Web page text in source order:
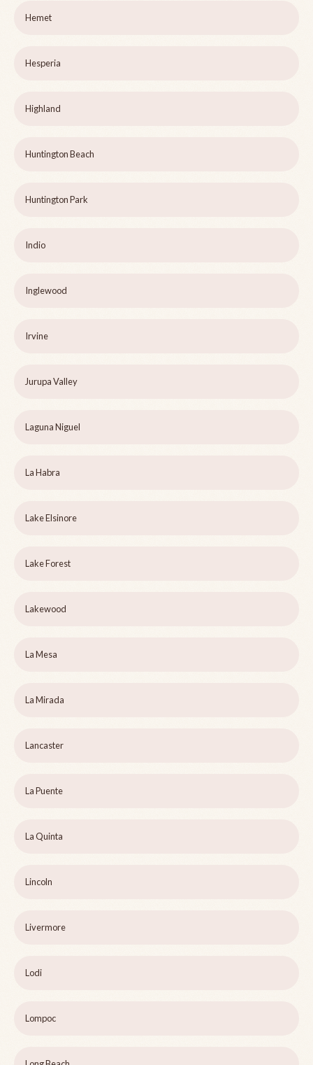
Hemet
Hesperia
Highland
Huntington Beach
Huntington Park
Indio
Inglewood
Irvine
Jurupa Valley
Laguna Niguel
La Habra
Lake Elsinore
Lake Forest
Lakewood
La Mesa
La Mirada
Lancaster
La Puente
La Quinta
Lincoln
Livermore
Lodi
Lompoc